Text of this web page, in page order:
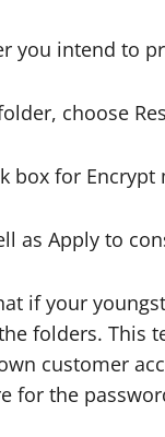
you intend to
choose
box for
as Apply to
if your
folders. This
customer
for the